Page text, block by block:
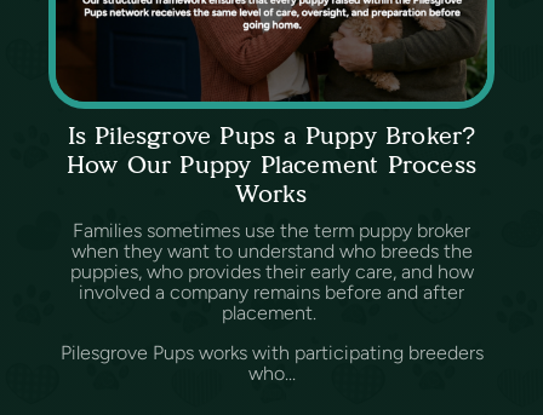
Is Pilesgrove Pups a Puppy Broker?
How Our Puppy Placement Process
Works
Families sometimes use the term puppy broker
when they want to understand who breeds the
puppies, who provides their early care, and how
involved a company remains before and after
placement.
Pilesgrove Pups works with participating breeders
who...